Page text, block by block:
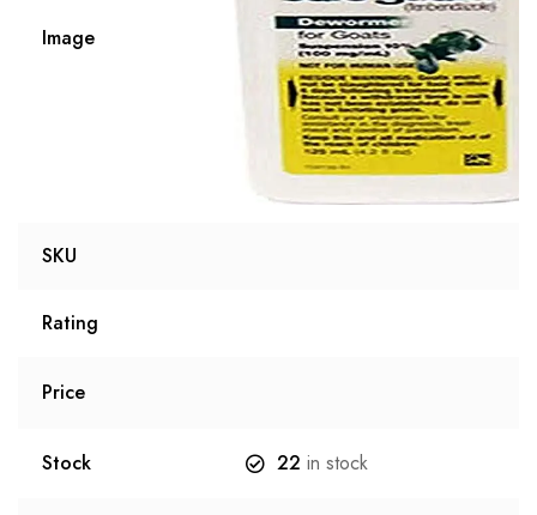
Image
SKU
Rating
Price
Stock 22 in stock